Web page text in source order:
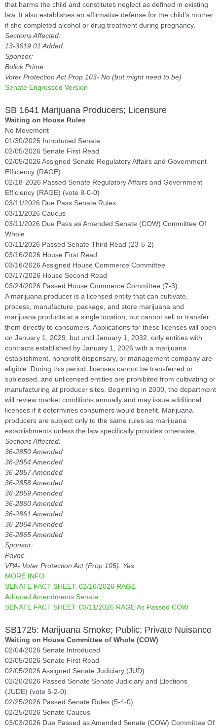
that harms the child and constitutes neglect as defined in existing
law. It also establishes an affirmative defense for the child’s mother
if she completed alcohol or drug treatment during pregnancy.
Sections Affected:
13-3619.01 Added
Sponsor:
Bolick Prime
Voter Protection Act Prop 103- No (but might need to be)
Senate Engrossed Version
SB 1641 Marijuana Producers; Licensure
Waiting on House Rules
No Movement
01/30/2026 Introduced Senate
02/05/2026 Senate First Read
02/05/2026 Assigned Senate Regulatory Affairs and Government
Efficiency (RAGE)
02/18-2026 Passed Senate Regulatory Affairs and Government
Efficiency (RAGE) (vote 8-0-0)
03/11/2026 Due Pass Senate Rules
03/11/2026 Caucus
03/11/2026 Due Pass as Amended Senate (COW) Committee Of
Whole
03/11/2026 Passed Senate Third Read (23-5-2)
03/16/2026 House First Read
03/16/2026 Assigned House Commerce Committee
03/17/2026 House Second Read
03/24/2026 Passed House Commerce Committee (7-3)
A marijuana producer is a licensed entity that can cultivate,
process, manufacture, package, and store marijuana and
marijuana products at a single location, but cannot sell or transfer
them directly to consumers. Applications for these licenses will open
on January 1, 2029, but until January 1, 2032, only entities with
contracts established by January 1, 2026 with a marijuana
establishment, nonprofit dispensary, or management company are
eligible. During this period, licenses cannot be transferred or
subleased, and unlicensed entities are prohibited from cultivating or
manufacturing at producer sites. Beginning in 2030, the department
will review market conditions annually and may issue additional
licenses if it determines consumers would benefit. Marijuana
producers are subject only to the same rules as marijuana
establishments unless the law specifically provides otherwise.
Sections Affected:
36-2850 Amended
36-2854 Amended
36-2857 Amended
36-2858 Amended
36-2859 Amended
36-2860 Amended
36-2861 Amended
36-2864 Amended
36-2865 Amended
Sponsor:
Payne
VPA- Voter Protection Act (Prop 105): Yes
MORE INFO
SENATE FACT SHEET: 02/16/2026 RAGE
Adopted Amendments Senate
SENATE FACT SHEET: 03/11/2026 RAGE As Passed COW
SB1725: Marijuana Smoke; Public; Private Nuisance
Waiting on House Committee of Whole (COW)
02/04/2026 Senate Introduced
02/05/2026 Senate First Read
02/05/2026 Assigned Senate Judiciary (JUD)
02/20/2026 Passed Senate Senate Judiciary and Elections
(JUDE) (vote 5-2-0)
02/25/2026 Passed Senate Rules (5-4-0)
02/25/2026 Senate Caucus
03/03/2026 Due Passed as Amended Senate (COW) Committee Of